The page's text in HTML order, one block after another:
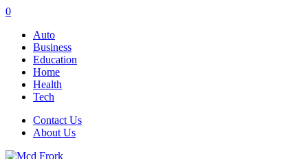
0
Auto
Business
Education
Home
Health
Tech
Contact Us
About Us